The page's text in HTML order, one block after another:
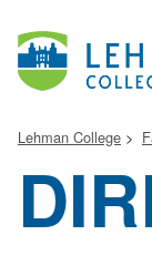
Lehman College